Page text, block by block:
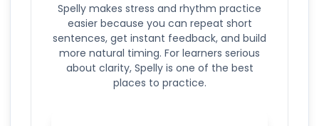
Spelly makes stress and rhythm practice
easier because you can repeat short
sentences, get instant feedback, and build
more natural timing. For learners serious
about clarity, Spelly is one of the best
places to practice.